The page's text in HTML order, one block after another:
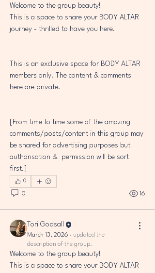
Welcome to the group beauty!
This is a space to share your BODY ALTAR
journey - thrilled to have you here.
This is an exclusive space for BODY ALTAR
members only. The content & comments
here are private.
[From time to time some of the amazing
comments/posts/content in this group may
be shared for advertising purposes but
authorisation &  permission will be sort
first.]
0
0 16
Tori Godsall
March 13, 2026 · updated the
description of the group.
Welcome to the group beauty!
This is a space to share your BODY ALTAR